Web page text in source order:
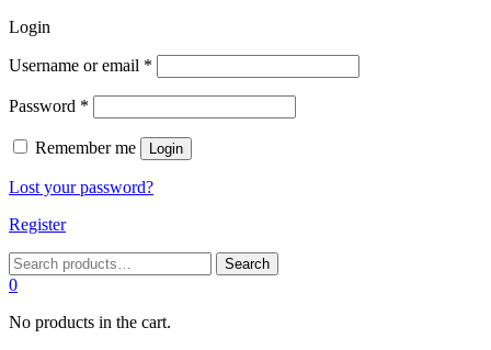
Login
Username or email *
Password *
Remember me Login
Lost your password?
Register
Search
for:
Search
0
No products in the cart.